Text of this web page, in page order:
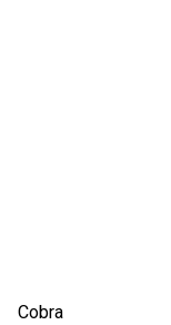
Cobra